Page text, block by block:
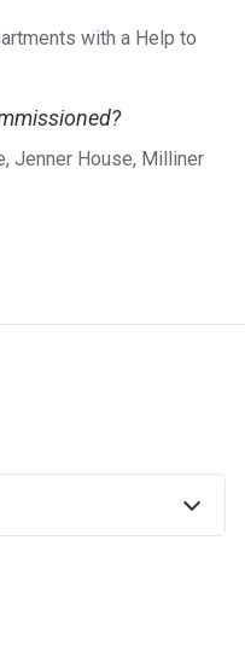
a London-based
homes throughout
uses its vast
possible. With a
No. 19, please visit the
with a Help to
Jenner House, Milliner